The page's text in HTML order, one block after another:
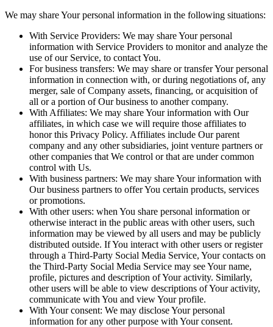
We may share Your personal information in the following situations:
With Service Providers: We may share Your personal
information with Service Providers to monitor and analyze the
use of our Service, to contact You.
For business transfers: We may share or transfer Your personal
information in connection with, or during negotiations of, any
merger, sale of Company assets, financing, or acquisition of
all or a portion of Our business to another company.
With Affiliates: We may share Your information with Our
affiliates, in which case we will require those affiliates to
honor this Privacy Policy. Affiliates include Our parent
company and any other subsidiaries, joint venture partners or
other companies that We control or that are under common
control with Us.
With business partners: We may share Your information with
Our business partners to offer You certain products, services
or promotions.
With other users: when You share personal information or
otherwise interact in the public areas with other users, such
information may be viewed by all users and may be publicly
distributed outside. If You interact with other users or register
through a Third-Party Social Media Service, Your contacts on
the Third-Party Social Media Service may see Your name,
profile, pictures and description of Your activity. Similarly,
other users will be able to view descriptions of Your activity,
communicate with You and view Your profile.
With Your consent: We may disclose Your personal
information for any other purpose with Your consent.